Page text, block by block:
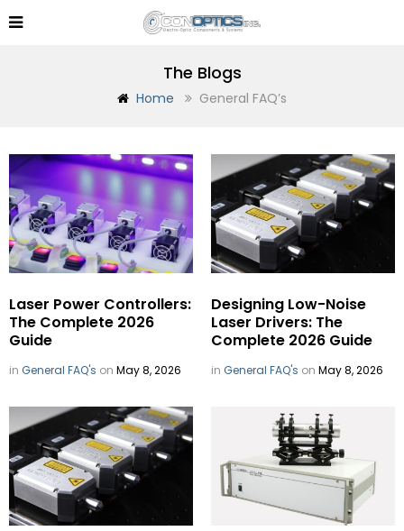
The Blogs
Home General FAQ’s
Laser Power Controllers:
The Complete 2026
Guide
in General FAQ's on May 8, 2026
Designing Low-Noise
Laser Drivers: The
Complete 2026 Guide
in General FAQ's on May 8, 2026